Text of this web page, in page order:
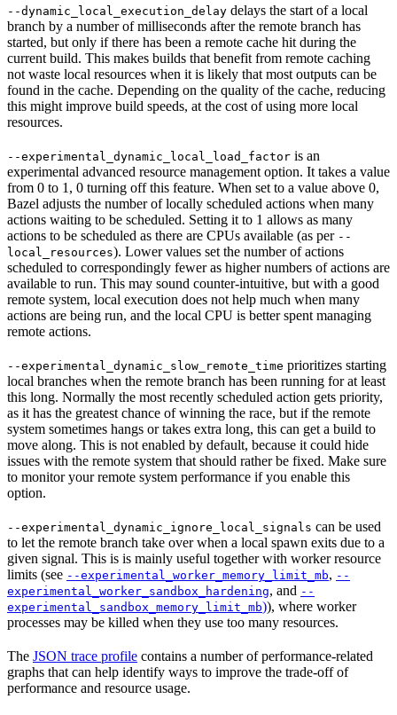
--dynamic_local_execution_delay delays the start of a local
branch by a number of milliseconds after the remote branch has
started, but only if there has been a remote cache hit during the
current build. This makes builds that benefit from remote caching
not waste local resources when it is likely that most outputs can be
found in the cache. Depending on the quality of the cache, reducing
this might improve build speeds, at the cost of using more local
resources.
--experimental_dynamic_local_load_factor is an
experimental advanced resource management option. It takes a value
from 0 to 1, 0 turning off this feature. When set to a value above 0,
Bazel adjusts the number of locally scheduled actions when many
actions waiting to be scheduled. Setting it to 1 allows as many
actions to be scheduled as there are CPUs available (as per --
local_resources). Lower values set the number of actions
scheduled to correspondingly fewer as higher numbers of actions are
available to run. This may sound counter-intuitive, but with a good
remote system, local execution does not help much when many
actions are being run, and the local CPU is better spent managing
remote actions.
--experimental_dynamic_slow_remote_time prioritizes starting
local branches when the remote branch has been running for at least
this long. Normally the most recently scheduled action gets priority,
as it has the greatest chance of winning the race, but if the remote
system sometimes hangs or takes extra long, this can get a build to
move along. This is not enabled by default, because it could hide
issues with the remote system that should rather be fixed. Make sure
to monitor your remote system performance if you enable this
option.
--experimental_dynamic_ignore_local_signals can be used
to let the remote branch take over when a local spawn exits due to a
given signal. This is is mainly useful together with worker resource
limits (see --experimental_worker_memory_limit_mb, --
experimental_worker_sandbox_hardening, and --
experimental_sandbox_memory_limit_mb)), where worker
processes may be killed when they use too many resources.
The JSON trace profile contains a number of performance-related
graphs that can help identify ways to improve the trade-off of
performance and resource usage.